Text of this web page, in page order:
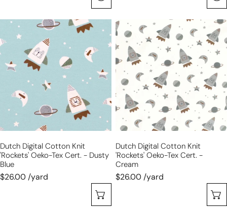
Dutch
digital
cotton
knit
'rockets'
Tex
cert.
dusty
blue
Dutch Digital Cotton Knit
'rockets' Oeko-Tex Cert. - Dusty
Blue
$26.00 /yard
Dutch
digital
cotton
knit
'rockets'
Oeko-
Tex
cert.
cream
Dutch Digital Cotton Knit
'rockets' Oeko-Tex Cert. -
Cream
$26.00 /yard